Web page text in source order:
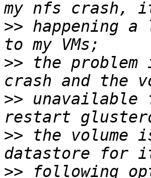
>> happening
>> the
>> unavailable
>> the volume
>>